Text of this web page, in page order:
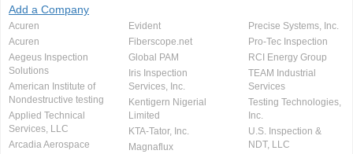
Add a Company
Acuren
Acuren
Aegeus Inspection
Solutions
American Institute of
Nondestructive testing
Applied Technical
Services, LLC
Arcadia Aerospace
Evident
Fiberscope.net
Global PAM
Iris Inspection
Services, Inc.
Kentigern Nigerial
Limited
KTA-Tator, Inc.
Magnaflux
Precise Systems, Inc.
Pro-Tec Inspection
RCI Energy Group
TEAM Industrial
Services
Testing Technologies,
Inc.
U.S. Inspection &
NDT, LLC